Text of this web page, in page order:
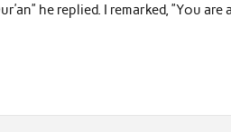
he replied. I remarked, ”You are